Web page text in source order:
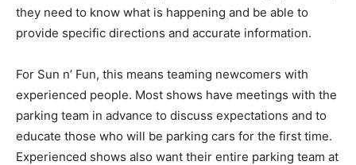
they need to know what is happening and be able to
provide specific directions and accurate information.
For Sun n’ Fun, this means teaming newcomers with
experienced people. Most shows have meetings with the
parking team in advance to discuss expectations and to
educate those who will be parking cars for the first time.
Experienced shows also want their entire parking team at